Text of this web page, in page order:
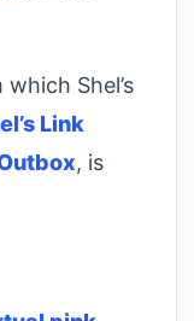
Shel’s
Link
, is